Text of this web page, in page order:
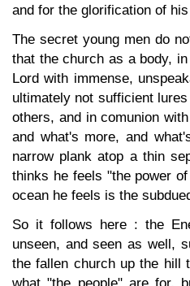
and for the glorification of
The secret young men do
that the church as a body,
Lord with immense,
ultimately not sufficient
others, and in comunion
and what's more, and
narrow plank atop a thin
thinks he feels "the power
ocean he feels is the
So it follows here : the
unseen, and seen as well,
the fallen church up the hill